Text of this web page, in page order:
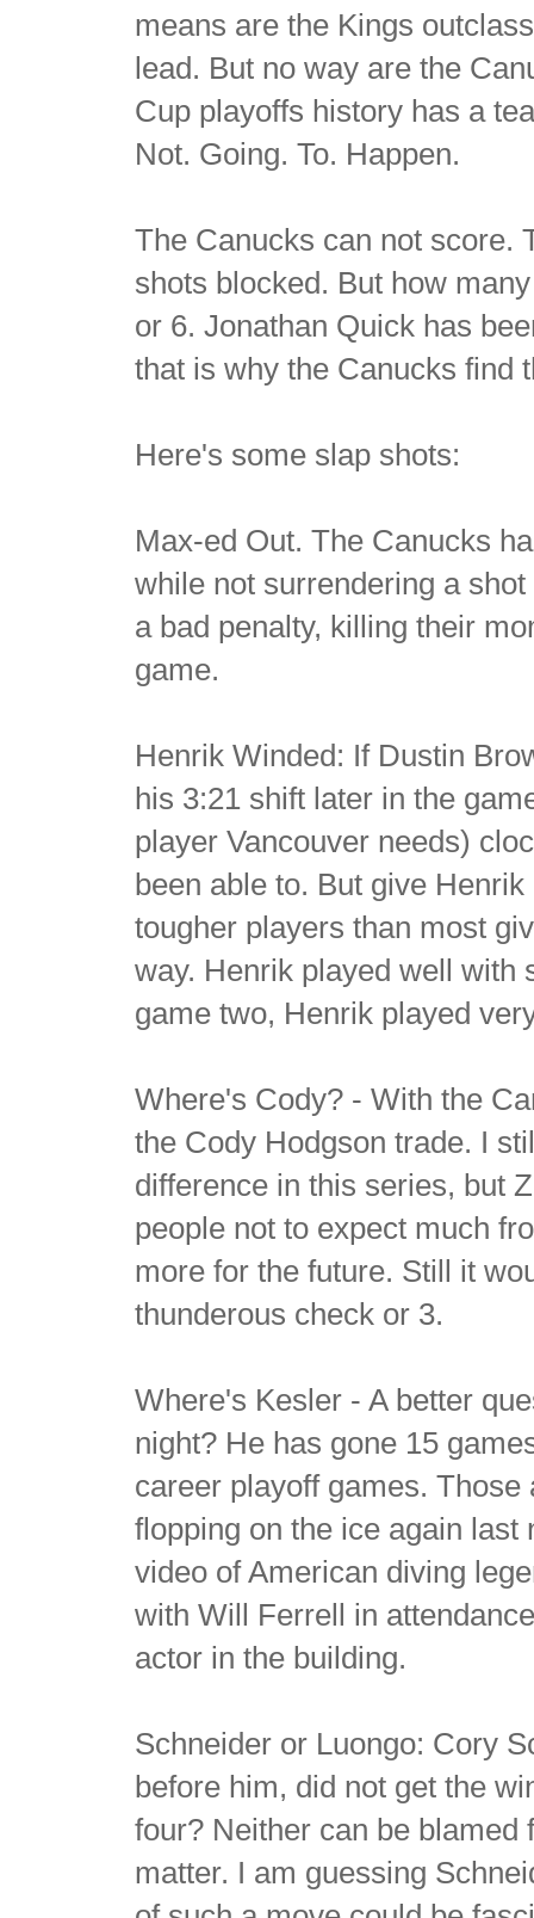
means are the Kings
lead. But no way are the
Cup playoffs history has a
Not. Going. To. Happen.
The Canucks can not score.
shots blocked. But how
or 6. Jonathan Quick has
that is why the Canucks find
Here's some slap shots:
Max-ed Out. The Canucks
while not surrendering a
a bad penalty, killing their
game.
Henrik Winded: If Dustin
his 3:21 shift later in the
player Vancouver needs)
been able to. But give
tougher players than most
way. Henrik played well with
game two, Henrik played
Where's Cody? - With the
the Cody Hodgson trade. I
difference in this series, but
people not to expect much
more for the future. Still it
thunderous check or 3.
Where's Kesler - A better
night? He has gone 15
career playoff games.
flopping on the ice again
video of American diving
with Will Ferrell in
actor in the building.
Schneider or Luongo: Cory
before him, did not get the
four? Neither can be blamed
matter. I am guessing